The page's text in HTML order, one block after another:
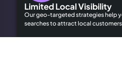
Limited Local Visibility
Our geo-targeted strategies help
searches to attract local